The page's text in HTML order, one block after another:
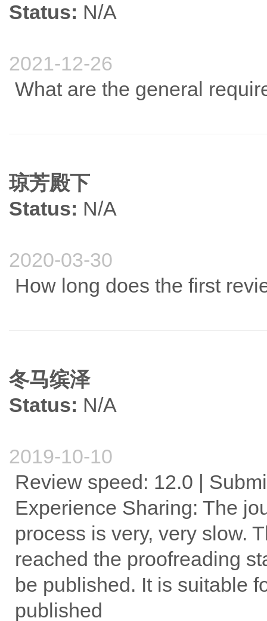
Status: N/A
2021-12-26
What are the general
琼芳殿下
Status: N/A
2020-03-30
How long does the first
冬马缤泽
Status: N/A
2019-10-10
Review speed: 12.0 |
Experience Sharing: The
process is very, very slow.
reached the proofreading
be published. It is suitable
published